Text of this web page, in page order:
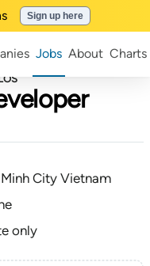
Sign up here
Jobs About Charts
City Vietnam
only